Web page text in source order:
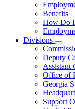
Benefits
How Do I
Divisions
toggle
for
Deputy
Assistant
Office of
Georgia
Support